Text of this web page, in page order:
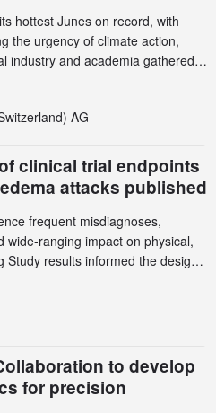
hottest Junes on record, with
the urgency of climate action,
industry and academia gathered
Green Chemistry Symposium
pharmaceutical manufacturing.
AG
clinical trial endpoints
attacks published
frequent misdiagnoses,
wide-ranging impact on physical,
Study results informed the design
Phase 3 CREAATE study
to develop
for precision